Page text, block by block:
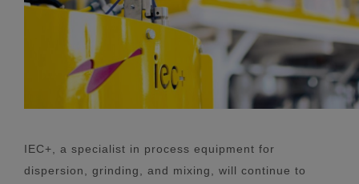
IEC+, a specialist in process equipment for
dispersion, grinding, and mixing, will continue to